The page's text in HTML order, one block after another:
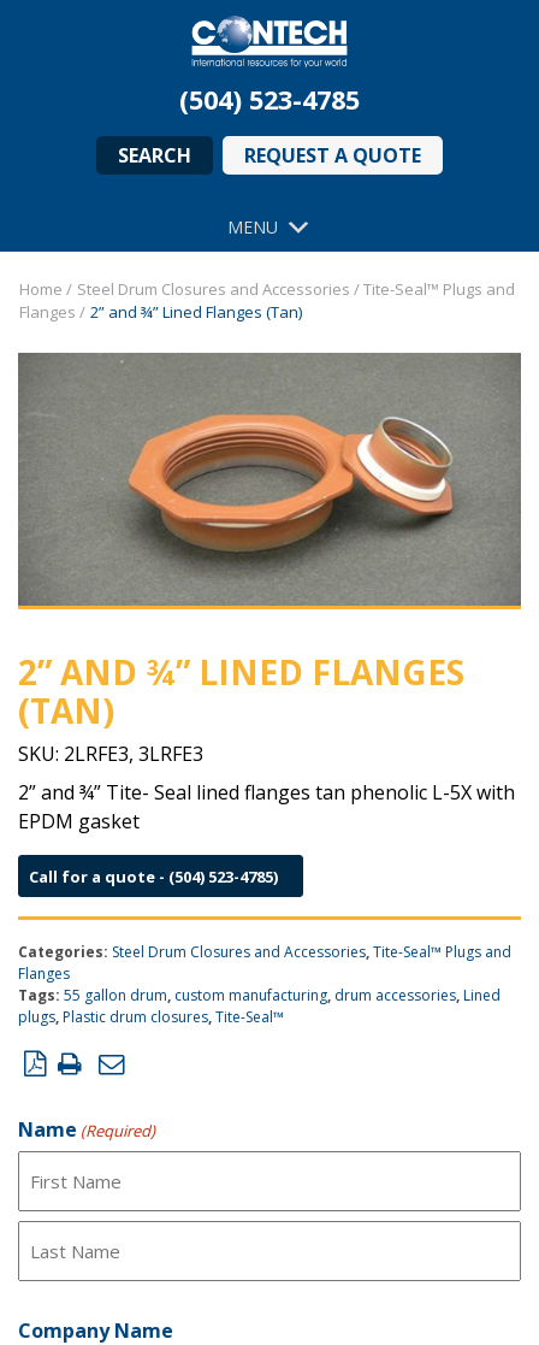
(504) 523-4785
SEARCH REQUEST A QUOTE
MENU
Home / Steel Drum Closures and Accessories /Tite-Seal™ Plugs and
Flanges / 2” and ¾” Lined Flanges (Tan)
2” AND ¾” LINED FLANGES
(TAN)
SKU: 2LRFE3, 3LRFE3
2” and ¾” Tite- Seal lined flanges tan phenolic L-5X with
EPDM gasket
Call for a quote - (504) 523-4785)
Categories: Steel Drum Closures and Accessories,Tite-Seal™ Plugs and
Flanges
Tags: 55 gallon drum, custom manufacturing, drum accessories,Lined
plugs,Plastic drum closures,Tite-Seal™
Product Inquiry Form
Name (Required)
First
Company Name